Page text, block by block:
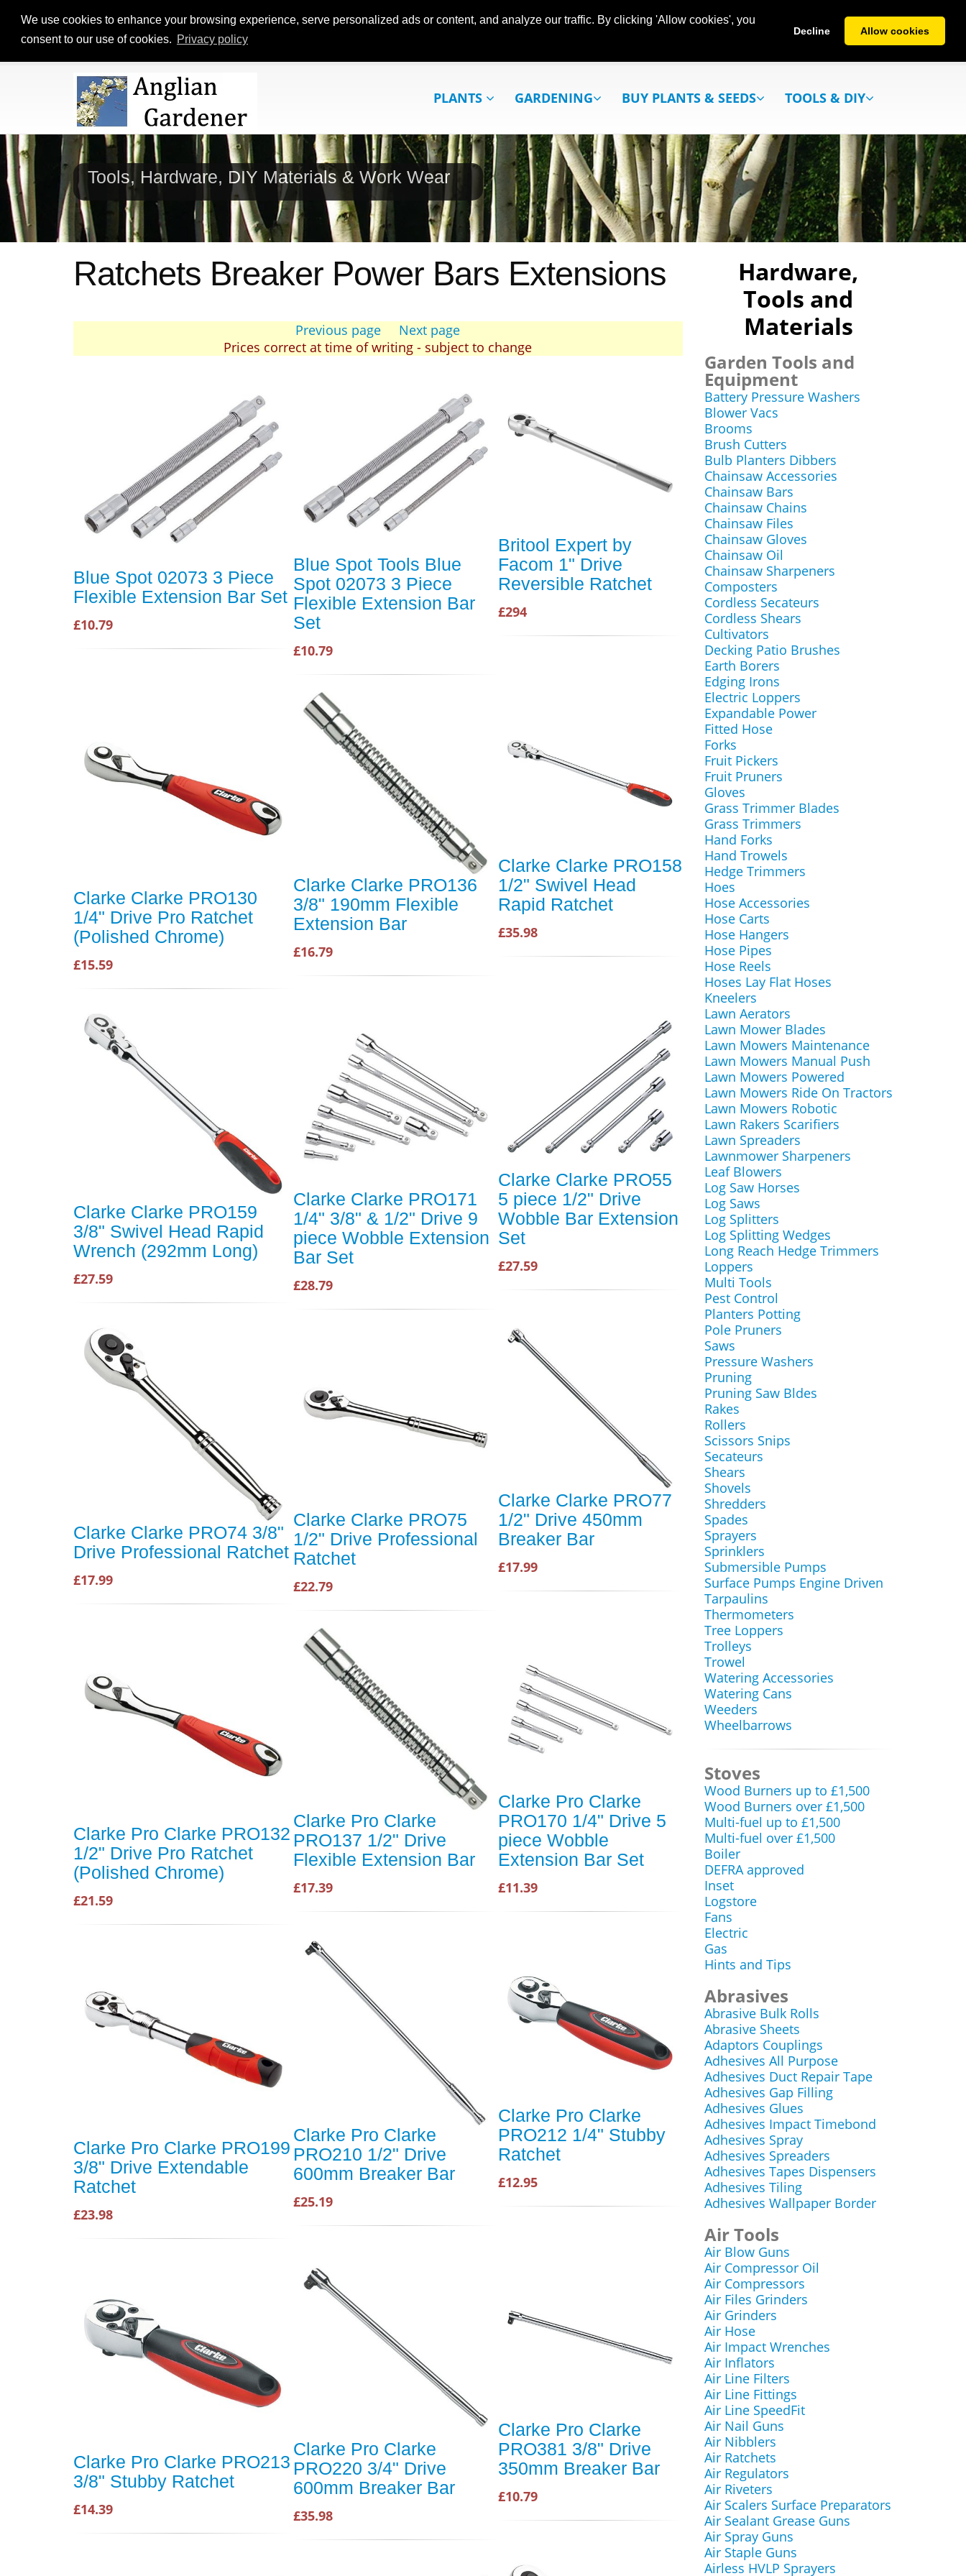
We use cookies to enhance your browsing experience, serve personalized ads or content, and analyze our traffic. By clicking 'Allow cookies', you
consent to our use of cookies. Privacy policy
Decline Allow cookies
PLANTS GARDENING BUY PLANTS & SEEDS TOOLS & DIY
Tools, Hardware, DIY Materials & Work Wear
Ratchets Breaker Power Bars Extensions
Previous page
Next page
Prices correct at time of writing - subject to change
Blue Spot 02073 3 Piece
Flexible Extension Bar Set
£10.79
Blue Spot Tools Blue
Spot 02073 3 Piece
Flexible Extension Bar
Set
£10.79
Britool Expert by
Facom 1" Drive
Reversible Ratchet
£294
Clarke Clarke PRO130
1/4" Drive Pro Ratchet
(Polished Chrome)
£15.59
Clarke Clarke PRO136
3/8" 190mm Flexible
Extension Bar
£16.79
Clarke Clarke PRO158
1/2" Swivel Head
Rapid Ratchet
£35.98
Clarke Clarke PRO159
3/8" Swivel Head Rapid
Wrench (292mm Long)
£27.59
Clarke Clarke PRO171
1/4" 3/8" & 1/2" Drive 9
piece Wobble Extension
Bar Set
£28.79
Clarke Clarke PRO55
5 piece 1/2" Drive
Wobble Bar Extension
Set
£27.59
Clarke Clarke PRO74 3/8"
Drive Professional Ratchet
£17.99
Clarke Clarke PRO75
1/2" Drive Professional
Ratchet
£22.79
Clarke Clarke PRO77
1/2" Drive 450mm
Breaker Bar
£17.99
Clarke Pro Clarke PRO132
1/2" Drive Pro Ratchet
(Polished Chrome)
£21.59
Clarke Pro Clarke
PRO137 1/2" Drive
Flexible Extension Bar
£17.39
Clarke Pro Clarke
PRO170 1/4" Drive 5
piece Wobble
Extension Bar Set
£11.39
Clarke Pro Clarke PRO199
3/8" Drive Extendable
Ratchet
£23.98
Clarke Pro Clarke
PRO210 1/2" Drive
600mm Breaker Bar
£25.19
Clarke Pro Clarke
PRO212 1/4" Stubby
Ratchet
£12.95
Clarke Pro Clarke PRO213
3/8" Stubby Ratchet
£14.39
Clarke Pro Clarke
PRO220 3/4" Drive
600mm Breaker Bar
£35.98
Clarke Pro Clarke
PRO381 3/8" Drive
350mm Breaker Bar
£10.79
Hardware,
Tools and
Materials
Garden Tools and
Equipment
Battery Pressure Washers
Blower Vacs
Brooms
Brush Cutters
Bulb Planters Dibbers
Chainsaw Accessories
Chainsaw Bars
Chainsaw Chains
Chainsaw Files
Chainsaw Gloves
Chainsaw Oil
Chainsaw Sharpeners
Composters
Cordless Secateurs
Cordless Shears
Cultivators
Decking Patio Brushes
Earth Borers
Edging Irons
Electric Loppers
Expandable Power
Fitted Hose
Forks
Fruit Pickers
Fruit Pruners
Gloves
Grass Trimmer Blades
Grass Trimmers
Hand Forks
Hand Trowels
Hedge Trimmers
Hoes
Hose Accessories
Hose Carts
Hose Hangers
Hose Pipes
Hose Reels
Hoses Lay Flat Hoses
Kneelers
Lawn Aerators
Lawn Mower Blades
Lawn Mowers Maintenance
Lawn Mowers Manual Push
Lawn Mowers Powered
Lawn Mowers Ride On Tractors
Lawn Mowers Robotic
Lawn Rakers Scarifiers
Lawn Spreaders
Lawnmower Sharpeners
Leaf Blowers
Log Saw Horses
Log Saws
Log Splitters
Log Splitting Wedges
Long Reach Hedge Trimmers
Loppers
Multi Tools
Pest Control
Planters Potting
Pole Pruners
Saws
Pressure Washers
Pruning
Pruning Saw Bldes
Rakes
Rollers
Scissors Snips
Secateurs
Shears
Shovels
Shredders
Spades
Sprayers
Sprinklers
Submersible Pumps
Surface Pumps Engine Driven
Tarpaulins
Thermometers
Tree Loppers
Trolleys
Trowel
Watering Accessories
Watering Cans
Weeders
Wheelbarrows
Stoves
Wood Burners up to £1,500
Wood Burners over £1,500
Multi-fuel up to £1,500
Multi-fuel over £1,500
Boiler
DEFRA approved
Inset
Logstore
Fans
Electric
Gas
Hints and Tips
Abrasives
Abrasive Bulk Rolls
Abrasive Sheets
Adaptors Couplings
Adhesives All Purpose
Adhesives Duct Repair Tape
Adhesives Gap Filling
Adhesives Glues
Adhesives Impact Timebond
Adhesives Spray
Adhesives Spreaders
Adhesives Tapes Dispensers
Adhesives Tiling
Adhesives Wallpaper Border
Air Tools
Air Blow Guns
Air Compressor Oil
Air Compressors
Air Files Grinders
Air Grinders
Air Hose
Air Impact Wrenches
Air Inflators
Air Line Filters
Air Line Fittings
Air Line SpeedFit
Air Nail Guns
Air Nibblers
Air Ratchets
Air Regulators
Air Riveters
Air Scalers Surface Preparators
Air Sealant Grease Guns
Air Spray Guns
Air Staple Guns
Airless HVLP Sprayers